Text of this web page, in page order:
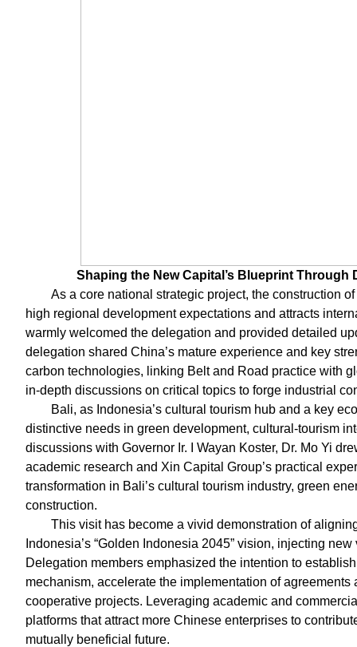
Shaping the New Capital’s Blueprint
As a core national strategic project, the construction
high regional development expectations and attracts
warmly welcomed the delegation and provided detailed
delegation shared China’s mature experience and key
carbon technologies, linking Belt and Road practice with
in-depth discussions on critical topics to forge industrial
Bali, as Indonesia’s cultural tourism hub and a key
distinctive needs in green development, cultural-tourism
discussions with Governor Ir. I Wayan Koster, Dr. Mo Yi
academic research and Xin Capital Group’s practical
transformation in Bali’s cultural tourism industry, green
construction.
This visit has become a vivid demonstration of
Indonesia’s “Golden Indonesia 2045” vision, injecting
Delegation members emphasized the intention to
mechanism, accelerate the implementation of
cooperative projects. Leveraging academic and
platforms that attract more Chinese enterprises to
mutually beneficial future.